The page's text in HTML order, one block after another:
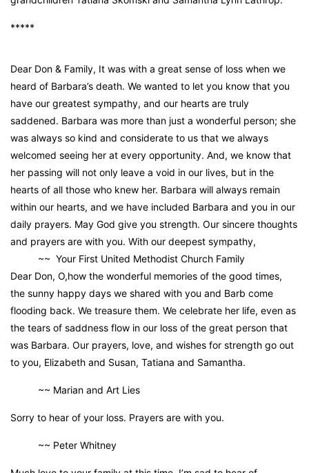
*****
Dear Don & Family, It was with a great sense of loss when we
heard of Barbara’s death. We wanted to let you know that you
have our greatest sympathy, and our hearts are truly
saddened. Barbara was more than just a wonderful person; she
was always so kind and considerate to us that we always
welcomed seeing her at every opportunity. And, we know that
her passing will not only leave a void in our lives, but in the
hearts of all those who knew her. Barbara will always remain
within our hearts, and we have included Barbara and you in our
daily prayers. May God give you strength. Our sincere thoughts
and prayers are with you. With our deepest sympathy,
~~ Your First United Methodist Church Family
Dear Don, O,how the wonderful memories of the good times,
the sunny happy days we shared with you and Barb come
flooding back. We treasure them. We celebrate her life, even as
the tears of saddness flow in our loss of the great person that
was Barbara. Our prayers, love, and wishes for strength go out
to you, Elizabeth and Susan, Tatiana and Samantha.
~~ Marian and Art Lies
Sorry to hear of your loss. Prayers are with you.
~~ Peter Whitney